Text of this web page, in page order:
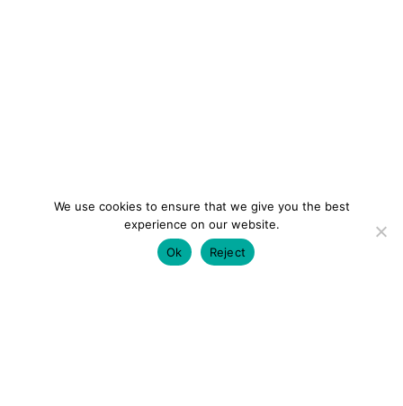
We use cookies to ensure that we give you the best
experience on our website.
Ok
Reject